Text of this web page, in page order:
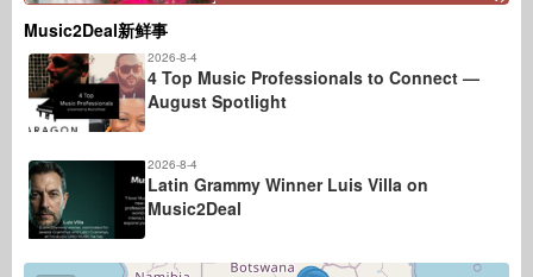
Music2Deal新鲜事
2026-8-4
4 Top Music Professionals to Connect —
August Spotlight
2026-8-4
Latin Grammy Winner Luis Villa on
Music2Deal